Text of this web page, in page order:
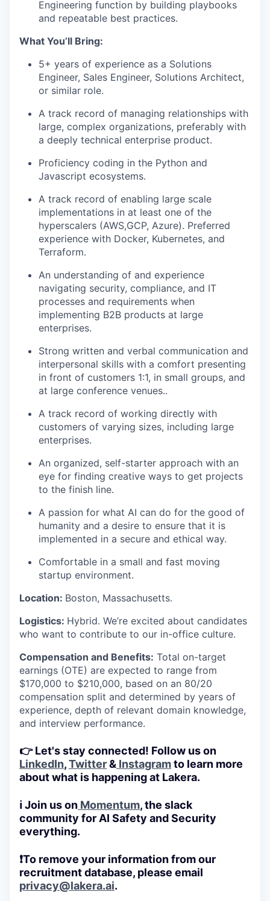
Engineering function by building playbooks
and repeatable best practices.
What You’ll Bring:
5+ years of experience as a Solutions
Engineer, Sales Engineer, Solutions Architect,
or similar role.
A track record of managing relationships with
large, complex organizations, preferably with
a deeply technical enterprise product.
Proficiency coding in the Python and
Javascript ecosystems.
A track record of enabling large scale
implementations in at least one of the
hyperscalers (AWS,GCP, Azure). Preferred
experience with Docker, Kubernetes, and
Terraform.
An understanding of and experience
navigating security, compliance, and IT
processes and requirements when
implementing B2B products at large
enterprises.
Strong written and verbal communication and
interpersonal skills with a comfort presenting
in front of customers 1:1, in small groups, and
at large conference venues..
A track record of working directly with
customers of varying sizes, including large
enterprises.
An organized, self-starter approach with an
eye for finding creative ways to get projects
to the finish line.
A passion for what AI can do for the good of
humanity and a desire to ensure that it is
implemented in a secure and ethical way.
Comfortable in a small and fast moving
startup environment.
Location: Boston, Massachusetts.
Logistics: Hybrid. We’re excited about candidates
who want to contribute to our in-office culture.
Compensation and Benefits: Total on-target
earnings (OTE) are expected to range from
$170,000 to $210,000, based on an 80/20
compensation split and determined by years of
experience, depth of relevant domain knowledge,
and interview performance.
👉 Let's stay connected! Follow us on
LinkedIn,Twitter& Instagramto learn more
about what is happening at Lakera.
ℹ️ Join us on Momentum, the slack
community for AI Safety and Security
everything.
❗To remove your information from our
recruitment database, please email
privacy@lakera.ai.